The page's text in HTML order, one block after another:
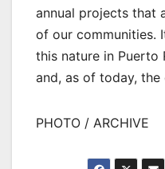
annual projects that
of our communities.
this nature in Puerto
and, as of today, the
PHOTO / ARCHIVE